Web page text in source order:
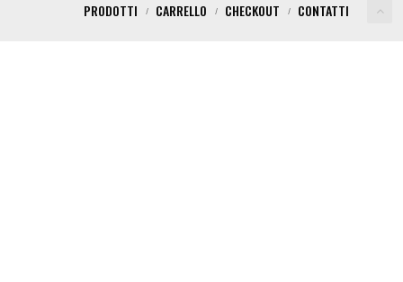
PRODOTTI CARRELLO CHECKOUT CONTATTI